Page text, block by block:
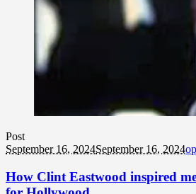
Post
September 16, 2024September 16, 2024
How Clint Eastwood inspired